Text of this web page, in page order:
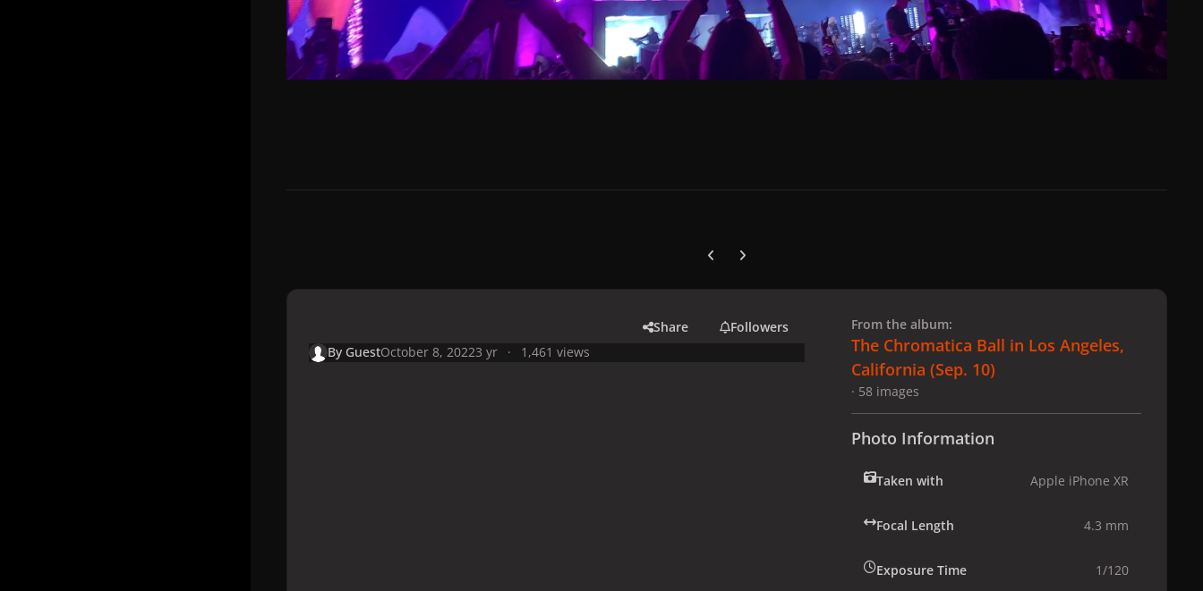
Previous carousel slide
Next carousel slide
Share
Followers
By GuestOctober 8, 20223 yr 1,461 views
From the album:
The Chromatica Ball in Los Angeles,
California (Sep. 10)
· 58 images
Photo Information
Taken with Apple iPhone XR
Focal Length 4.3 mm
Exposure Time 1/120